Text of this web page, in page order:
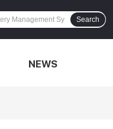
Search
NEWS